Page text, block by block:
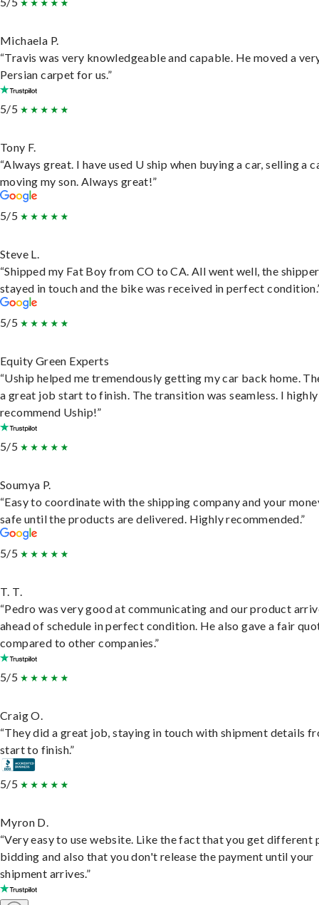
Michaela P.
“Travis was very knowledgeable and capable. He moved a
Persian carpet for us.”
5/5
Tony F.
“Always great. I have used U ship when buying a car, selling a
moving my son. Always great!”
5/5
Steve L.
“Shipped my Fat Boy from CO to CA. All went well, the shipper
stayed in touch and the bike was received in perfect
5/5
Equity Green Experts
“Uship helped me tremendously getting my car back home.
a great job start to finish. The transition was seamless. I highly
recommend Uship!”
5/5
Soumya P.
“Easy to coordinate with the shipping company and your
safe until the products are delivered. Highly recommended.”
5/5
T. T.
“Pedro was very good at communicating and our product
ahead of schedule in perfect condition. He also gave a fair
compared to other companies.”
5/5
Craig O.
“They did a great job, staying in touch with shipment details
start to finish.”
5/5
Myron D.
“Very easy to use website. Like the fact that you get different
bidding and also that you don't release the payment until your
shipment arrives.”